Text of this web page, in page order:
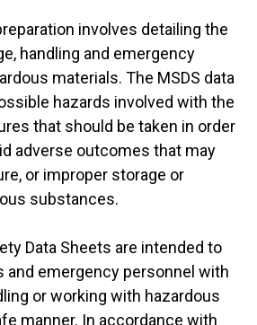
involves detailing the
handling and emergency
materials. The MSDS data
hazards involved with the
that should be taken in order
adverse outcomes that may
or improper storage or
substances.
Data Sheets are intended to
and emergency personnel with
or working with hazardous
manner. In accordance with